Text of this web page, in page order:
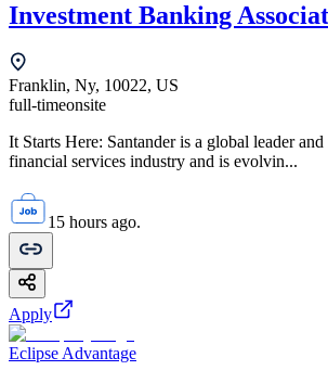
Investment Banking
Franklin, Ny, 10022, US
full-timeonsite
It Starts Here: Santander is a global leader
financial services industry and is evolvin...
15 hours ago.
Apply
Eclipse Advantage